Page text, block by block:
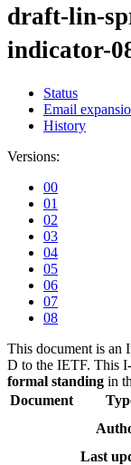
draft-lin-
indicator-
Status
Email
History
Versions:
00
01
02
03
04
05
06
07
08
This document is an
D to the IETF. This
formal standing in
Document
Last